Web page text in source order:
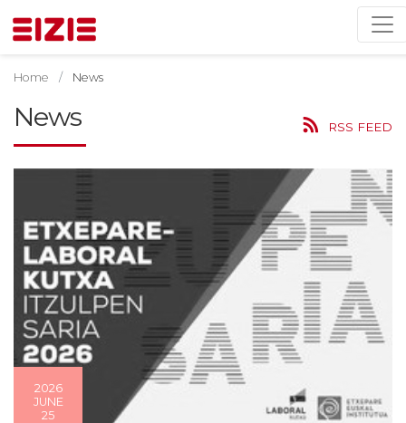
Home News
News RSS FEED
2026
JUNE
25